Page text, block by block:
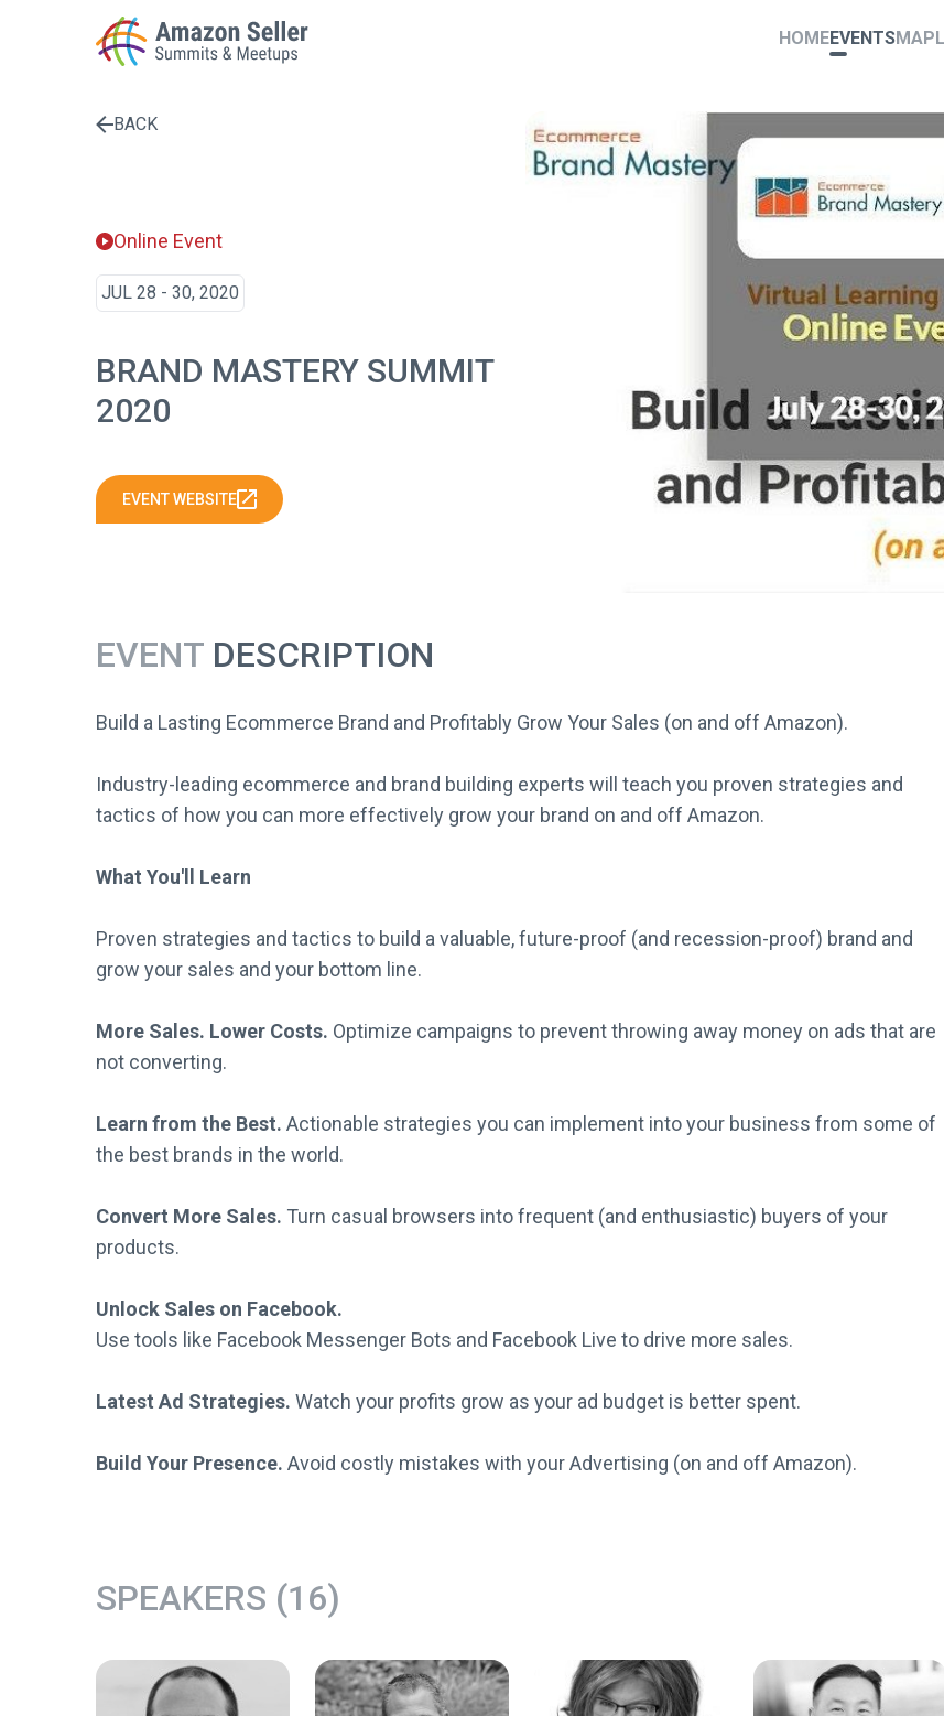
HOMEEVENTSMAP
BACK
Online Event
JUL 28 - 30, 2020
BRAND MASTERY SUMMIT
2020
EVENT WEBSITE
EVENT DESCRIPTION
Build a Lasting Ecommerce Brand and Profitably Grow Your Sales (on and off Amazon).
Industry-leading ecommerce and brand building experts will teach you proven strategies and
tactics of how you can more effectively grow your brand on and off Amazon.
What You'll Learn
Proven strategies and tactics to build a valuable, future-proof (and recession-proof) brand and
grow your sales and your bottom line.
More Sales. Lower Costs. Optimize campaigns to prevent throwing away money on ads that are
not converting.
Learn from the Best. Actionable strategies you can implement into your business from some of
the best brands in the world.
Convert More Sales. Turn casual browsers into frequent (and enthusiastic) buyers of your
products.
Unlock Sales on Facebook.
Use tools like Facebook Messenger Bots and Facebook Live to drive more sales.
Latest Ad Strategies. Watch your profits grow as your ad budget is better spent.
Build Your Presence. Avoid costly mistakes with your Advertising (on and off Amazon).
SPEAKERS (16)